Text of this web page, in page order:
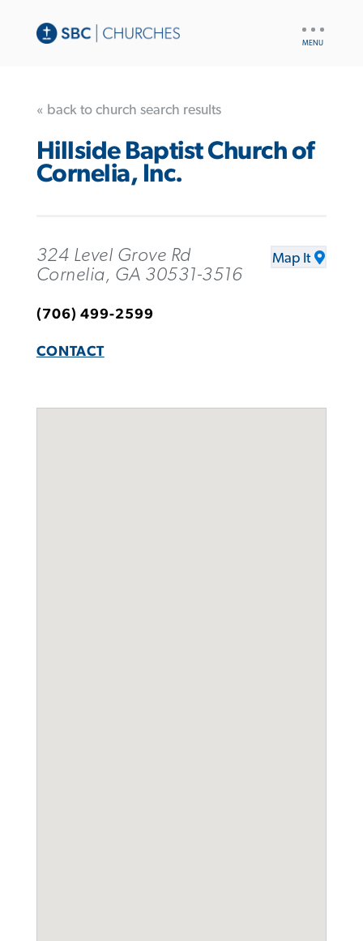
« back to church search results
Hillside Baptist Church of
Cornelia, Inc.
324 Level Grove Rd
Cornelia, GA 30531-3516
Map It
(706) 499-2599
CONTACT